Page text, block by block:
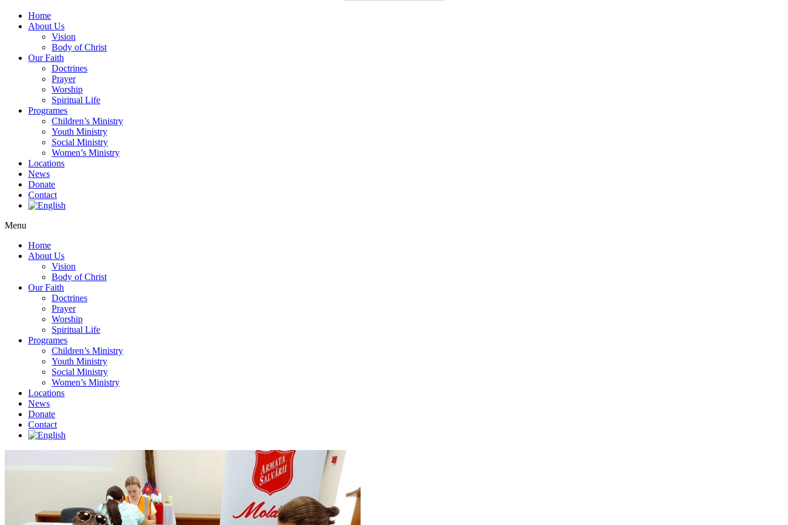
Home
About Us
Vision
Body of Christ
Our Faith
Doctrines
Prayer
Worship
Spiritual Life
Programes
Children’s Ministry
Youth Ministry
Social Ministry
Women’s Ministry
Locations
News
Donate
Contact
Menu
Home
About Us
Vision
Body of Christ
Our Faith
Doctrines
Prayer
Worship
Spiritual Life
Programes
Children’s Ministry
Youth Ministry
Social Ministry
Women’s Ministry
Locations
News
Donate
Contact